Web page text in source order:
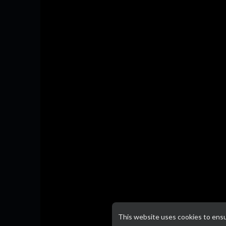
This website uses cookies to